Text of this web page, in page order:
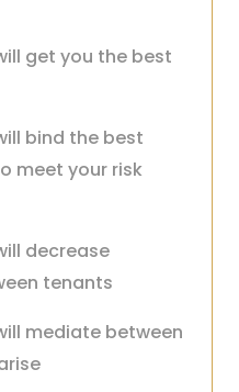
get you the best
bind the best
meet your risk
decrease
tenants
mediate between